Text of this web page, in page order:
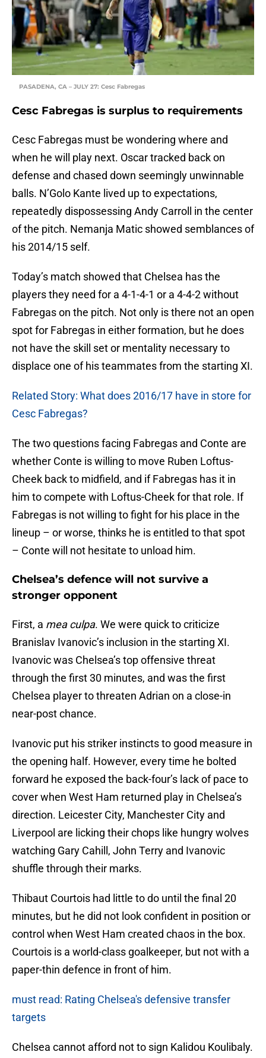
PASADENA, CA – JULY 27: Cesc Fabregas
Cesc Fabregas is surplus to requirements
Cesc Fabregas must be wondering where and
when he will play next. Oscar tracked back on
defense and chased down seemingly unwinnable
balls. N’Golo Kante lived up to expectations,
repeatedly dispossessing Andy Carroll in the center
of the pitch. Nemanja Matic showed semblances of
his 2014/15 self.
Today’s match showed that Chelsea has the
players they need for a 4-1-4-1 or a 4-4-2 without
Fabregas on the pitch. Not only is there not an open
spot for Fabregas in either formation, but he does
not have the skill set or mentality necessary to
displace one of his teammates from the starting XI.
Related Story: What does 2016/17 have in store for
Cesc Fabregas?
The two questions facing Fabregas and Conte are
whether Conte is willing to move Ruben Loftus-
Cheek back to midfield, and if Fabregas has it in
him to compete with Loftus-Cheek for that role. If
Fabregas is not willing to fight for his place in the
lineup – or worse, thinks he is entitled to that spot
– Conte will not hesitate to unload him.
Chelsea’s defence will not survive a
stronger opponent
First, a mea culpa. We were quick to criticize
Branislav Ivanovic’s inclusion in the starting XI.
Ivanovic was Chelsea’s top offensive threat
through the first 30 minutes, and was the first
Chelsea player to threaten Adrian on a close-in
near-post chance.
Ivanovic put his striker instincts to good measure in
the opening half. However, every time he bolted
forward he exposed the back-four’s lack of pace to
cover when West Ham returned play in Chelsea’s
direction. Leicester City, Manchester City and
Liverpool are licking their chops like hungry wolves
watching Gary Cahill, John Terry and Ivanovic
shuffle through their marks.
Thibaut Courtois had little to do until the final 20
minutes, but he did not look confident in position or
control when West Ham created chaos in the box.
Courtois is a world-class goalkeeper, but not with a
paper-thin defence in front of him.
must read: Rating Chelsea's defensive transfer
targets
Chelsea cannot afford not to sign Kalidou Koulibaly.